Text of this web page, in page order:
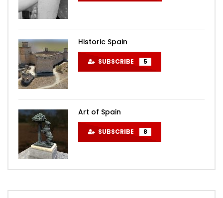
Historic Spain
SUBSCRIBE 5
Art of Spain
SUBSCRIBE 8